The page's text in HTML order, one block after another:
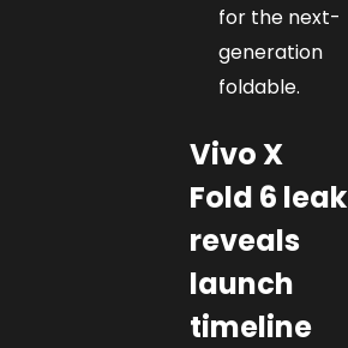
for the next-
generation
foldable.
Vivo X
Fold 6 leak
reveals
launch
timeline